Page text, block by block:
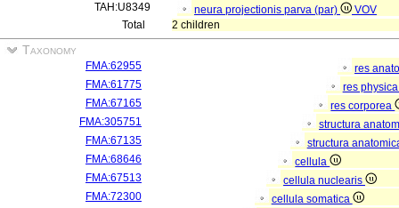
TAH:U8349
neura projectionis parva (par)
VOV
Total
2 children
Taxonomy
FMA:62955
res
FMA:61775
res
FMA:67165
res corporea
FMA:305751
structura
FMA:67135
structura
FMA:68646
cellula
FMA:67513
cellula nuclearis
FMA:72300
cellula somatica